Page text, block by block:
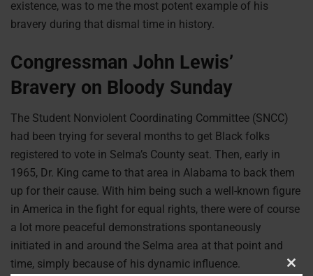
existence, was to me the most potent example of his
bravery during that dismal time in history.
Congressman John Lewis’
Bravery on Bloody Sunday
The Student Nonviolent Coordinating Committee (SNCC)
had been trying for several months to get Black folks
registered to vote in Selma’s County seat. Then, early in
1965, Dr. King came to that area in Alabama to back them
up for their cause. With him being such a well-known figure
in America in the fight for equal rights, there were of course
a lot more peaceful demonstrations spontaneously
initiated in and around the Selma area at that point and
time, simply because of his dynamic influence.